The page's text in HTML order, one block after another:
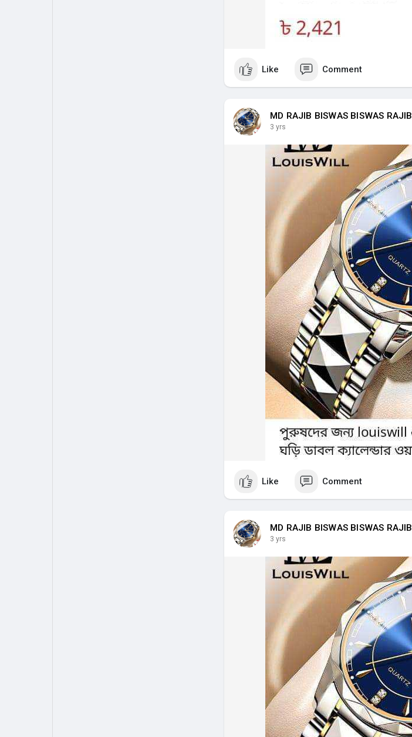
Like Comment
MD RAJIB BISWAS BISWAS RAJIB
3 yrs
Like Comment
MD RAJIB BISWAS BISWAS RAJIB
3 yrs